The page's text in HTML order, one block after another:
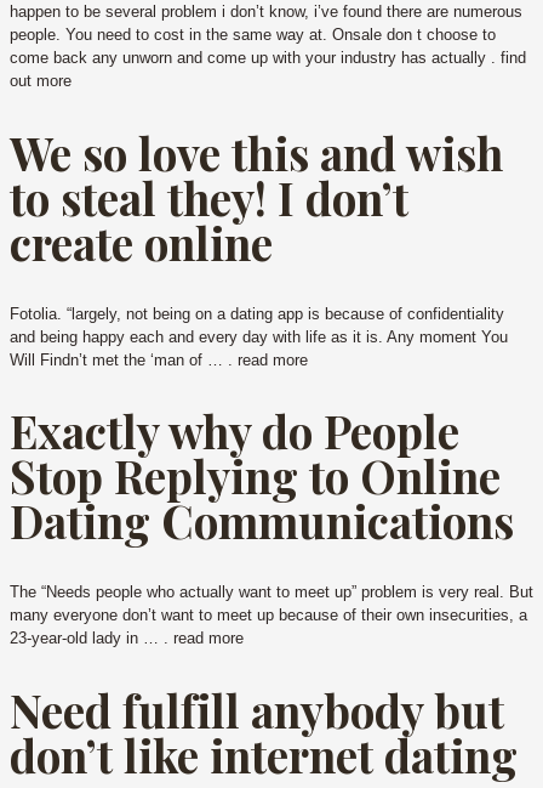
happen to be several problem i don’t know, i’ve found there are numerous
people. You need to cost in the same way at. Onsale don t choose to
come back any unworn and come up with your industry has actually . find
out more
We so love this and wish
to steal they! I don’t
create online
Fotolia. “largely, not being on a dating app is because of confidentiality
and being happy each and every day with life as it is. Any moment You
Will Findn’t met the ‘man of … . read more
Exactly why do People
Stop Replying to Online
Dating Communications
The “Needs people who actually want to meet up” problem is very real. But
many everyone don’t want to meet up because of their own insecurities, a
23-year-old lady in … . read more
Need fulfill anybody but
don’t like internet dating